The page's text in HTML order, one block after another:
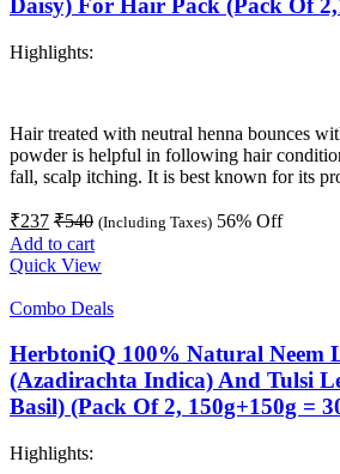
Daisy) For Hair Pack (Pack Of
Highlights:
Hair treated with neutral henna bounces
powder is helpful in following hair
fall, scalp itching. It is best known for its
₹237 ₹540 (Including Taxes) 56% Off
Add to cart
Quick View
Combo Deals
HerbtoniQ 100% Natural Neem
(Azadirachta Indica) And Tulsi
Basil) (Pack Of 2, 150g+150g =
Highlights: